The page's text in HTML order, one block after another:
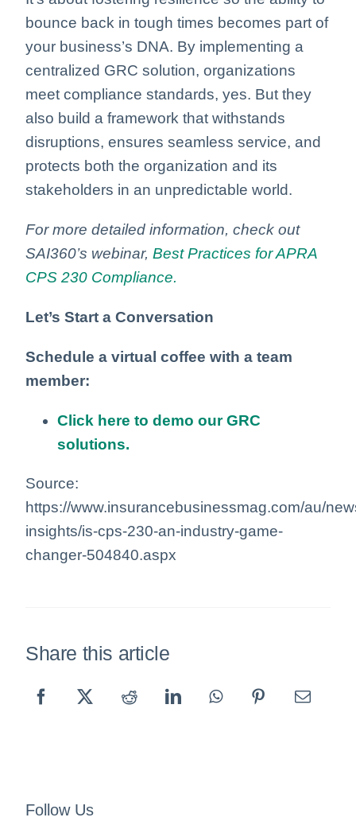
bounce back in tough times becomes part of
your business’s DNA. By implementing a
centralized GRC solution, organizations
meet compliance standards, yes. But they
also build a framework that withstands
disruptions, ensures seamless service, and
protects both the organization and its
stakeholders in an unpredictable world.
For more detailed information, check out
SAI360’s webinar, Best Practices for APRA
CPS 230 Compliance.
Let’s Start a Conversation
Schedule a virtual coffee with a team
member:
Click here to demo our GRC
solutions.
Source:
https://www.insurancebusinessmag.com/au/
insights/is-cps-230-an-industry-game-
changer-504840.aspx
Share this article
Follow Us